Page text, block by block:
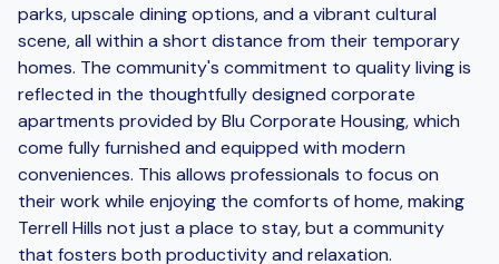
parks, upscale dining options, and a vibrant cultural
scene, all within a short distance from their temporary
homes. The community's commitment to quality living is
reflected in the thoughtfully designed corporate
apartments provided by Blu Corporate Housing, which
come fully furnished and equipped with modern
conveniences. This allows professionals to focus on
their work while enjoying the comforts of home, making
Terrell Hills not just a place to stay, but a community
that fosters both productivity and relaxation.